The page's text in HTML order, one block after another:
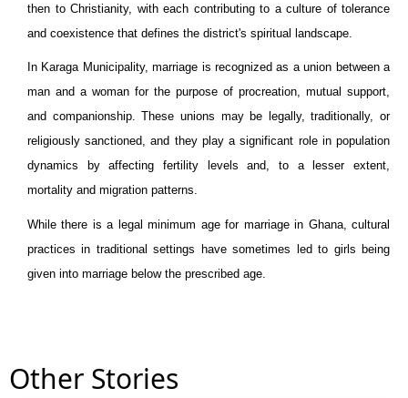
then to Christianity, with each contributing to a culture of tolerance
and coexistence that defines the district's spiritual landscape.
In Karaga Municipality, marriage is recognized as a union between a
man and a woman for the purpose of procreation, mutual support,
and companionship. These unions may be legally, traditionally, or
religiously sanctioned, and they play a significant role in population
dynamics by affecting fertility levels and, to a lesser extent,
mortality and migration patterns.
While there is a legal minimum age for marriage in Ghana, cultural
practices in traditional settings have sometimes led to girls being
given into marriage below the prescribed age.
Other Stories